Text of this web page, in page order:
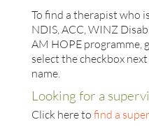
To find a therapist who
NDIS, ACC, WINZ
AM HOPE programme,
select the checkbox
name.
Looking for a
Click here to find a